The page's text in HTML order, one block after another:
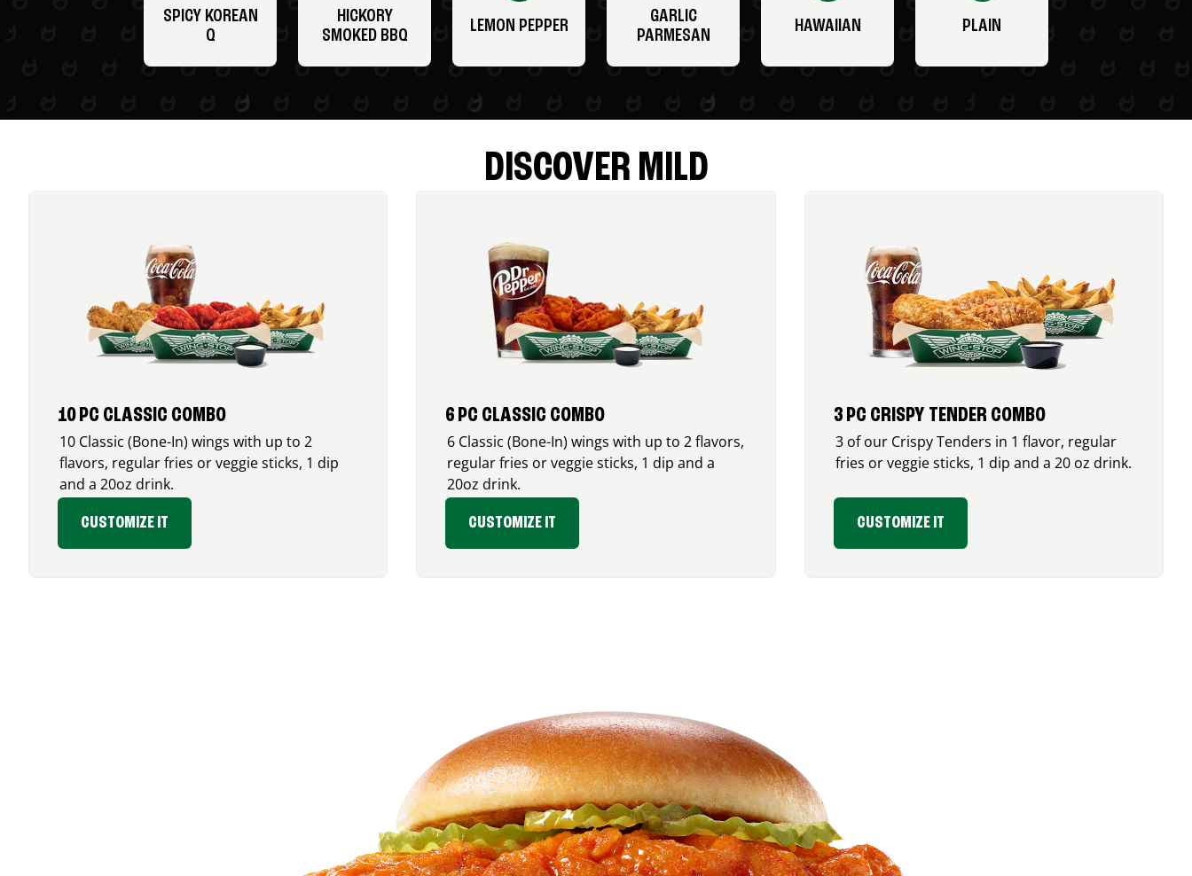
SPICY KOREAN
Q
HICKORY
SMOKED BBQ
LEMON PEPPER
GARLIC
PARMESAN
HAWAIIAN PLAIN
DISCOVER MILD
10 PC CLASSIC COMBO
10 Classic (Bone-In) wings with up to 2
flavors, regular fries or veggie sticks, 1 dip
and a 20oz drink.
CUSTOMIZE IT
6 PC CLASSIC COMBO
6 Classic (Bone-In) wings with up to 2 flavors,
regular fries or veggie sticks, 1 dip and a
20oz drink.
CUSTOMIZE IT
3 PC CRISPY TENDER COMBO
3 of our Crispy Tenders in 1 flavor, regular
fries or veggie sticks, 1 dip and a 20 oz drink.
CUSTOMIZE IT